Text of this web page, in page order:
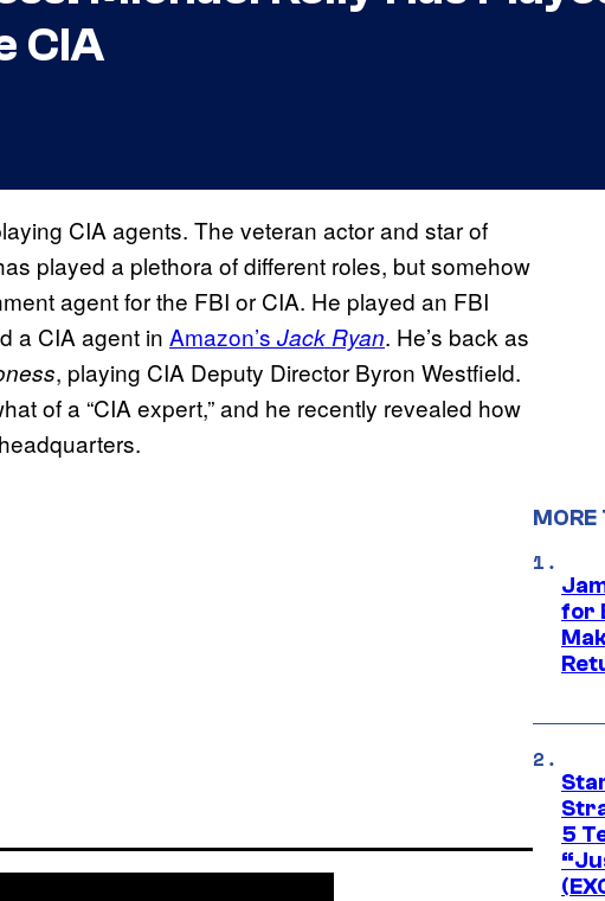
CIA
CIA agents. The veteran actor and star of
played a plethora of different roles, but somehow
agent for the FBI or CIA. He played an FBI
a CIA agent in Amazon’s Jack Ryan. He’s back as
, playing CIA Deputy Director Byron Westfield.
of a “CIA expert,” and he recently revealed how
MORE
for
5